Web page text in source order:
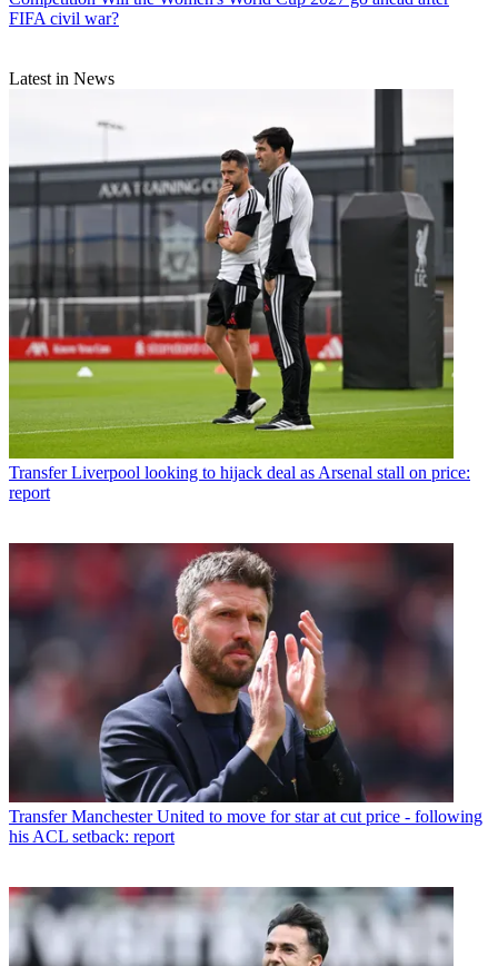
FIFA civil war?
Latest in News
Transfer Liverpool looking to hijack deal as Arsenal stall on price:
report
Transfer Manchester United to move for star at cut price - following
his ACL setback: report